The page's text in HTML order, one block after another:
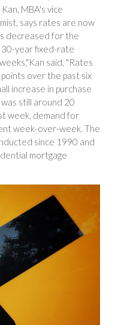
MBA's vice
says rates are now
decreased for the
year fixed-rate
said. "Rates
over the past six
increase in purchase
still around 20
week, demand for
week-over-week. The
since 1990 and
mortgage